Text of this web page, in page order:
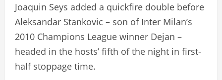
Joaquin Seys added a quickfire double before
Aleksandar Stankovic – son of Inter Milan’s
2010 Champions League winner Dejan –
headed in the hosts’ fifth of the night in first-
half stoppage time.